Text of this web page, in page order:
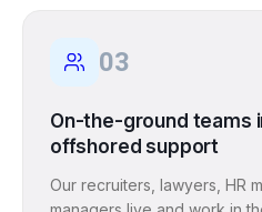
03
On-the-ground teams
offshored support
Our recruiters, lawyers, HR